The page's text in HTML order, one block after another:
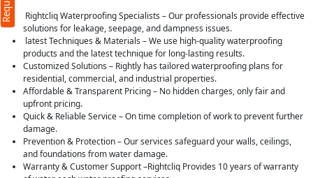
Rightcliq Waterproofing Specialists – Our professionals provide effective
solutions for leakage, seepage, and dampness issues.
latest Techniques & Materials – We use high-quality waterproofing
products and the latest technique for long-lasting results.
Customized Solutions – Rightly has tailored waterproofing plans for
residential, commercial, and industrial properties.
Affordable & Transparent Pricing – No hidden charges, only fair and
upfront pricing.
Quick & Reliable Service – On time completion of work to prevent further
damage.
Prevention & Protection – Our services safeguard your walls, ceilings,
and foundations from water damage.
Warranty & Customer Support –Rightcliq Provides 10 years of warranty